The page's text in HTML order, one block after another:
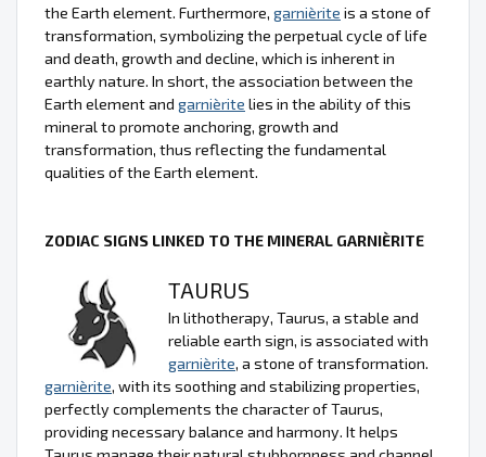
the Earth element. Furthermore, garnièrite is a stone of
transformation, symbolizing the perpetual cycle of life
and death, growth and decline, which is inherent in
earthly nature. In short, the association between the
Earth element and garnièrite lies in the ability of this
mineral to promote anchoring, growth and
transformation, thus reflecting the fundamental
qualities of the Earth element.
ZODIAC SIGNS LINKED TO THE MINERAL GARNIÈRITE
TAURUS
In lithotherapy, Taurus, a stable and
reliable earth sign, is associated with
garnièrite, a stone of transformation.
garnièrite, with its soothing and stabilizing properties,
perfectly complements the character of Taurus,
providing necessary balance and harmony. It helps